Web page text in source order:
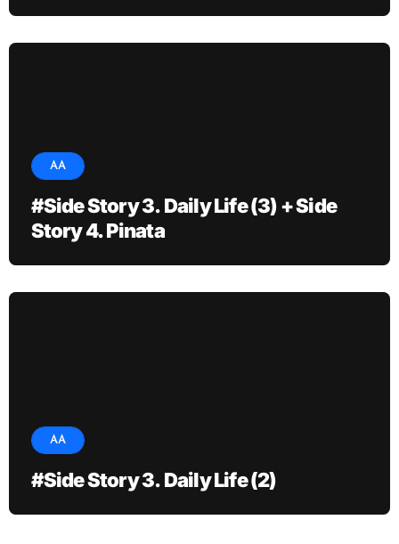
AA
#Side Story 3. Daily Life (3) + Side
Story 4. Pinata
AA
#Side Story 3. Daily Life (2)